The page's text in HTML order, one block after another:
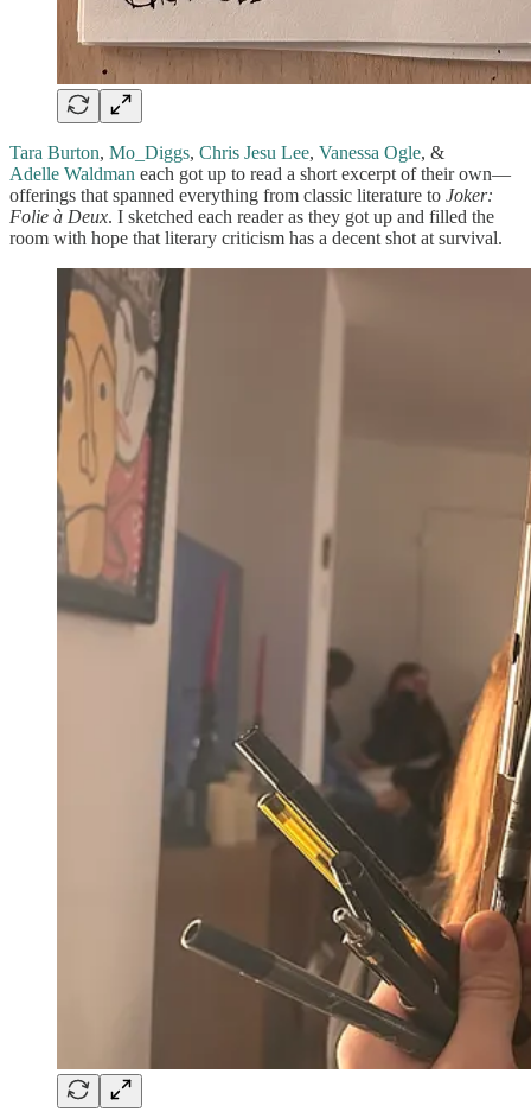
Tara Burton, Mo_Diggs, Chris Jesu Lee, Vanessa Ogle, &
Adelle Waldman each got up to read a short excerpt of their own—
offerings that spanned everything from classic literature to Joker:
Folie à Deux. I sketched each reader as they got up and filled the
room with hope that literary criticism has a decent shot at survival.